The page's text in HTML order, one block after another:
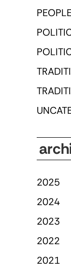
2025
2024
2023
2022
2021